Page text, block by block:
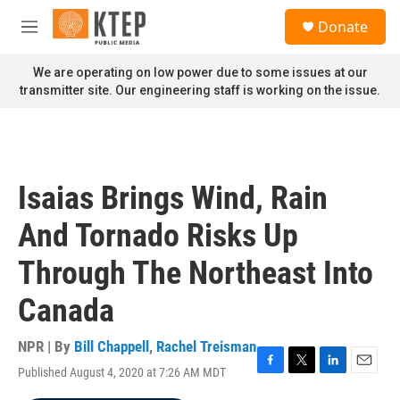
Skip to main content
M
n
u
Donate
We are operating on low power due to some issues at our
transmitter site. Our engineering staff is working on the issue.
Isaias Brings Wind, Rain
And Tornado Risks Up
Through The Northeast Into
Canada
NPR | By Bill Chappell , Rachel Treisman
Published August 4, 2020 at 7:26 AM MDT
F
T
L
E